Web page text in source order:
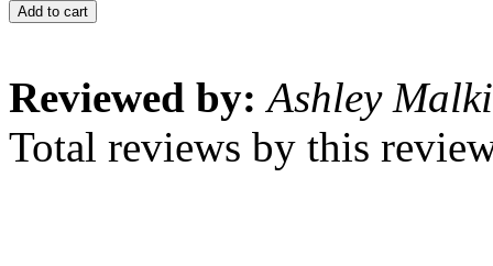
Add to cart
Reviewed by: Ashley
Total reviews by this